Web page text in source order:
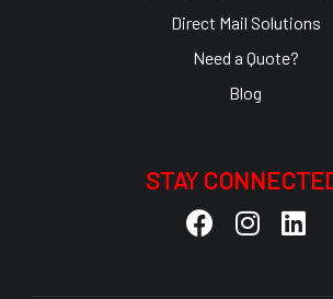
Direct Mail Solutions
Need a Quote?
Blog
STAY